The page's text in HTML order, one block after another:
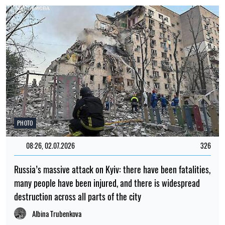
PHOTO
08:26, 02.07.2026 326
Russia’s massive attack on Kyiv: there have been fatalities,
many people have been injured, and there is widespread
destruction across all parts of the city
Albina Trubenkova